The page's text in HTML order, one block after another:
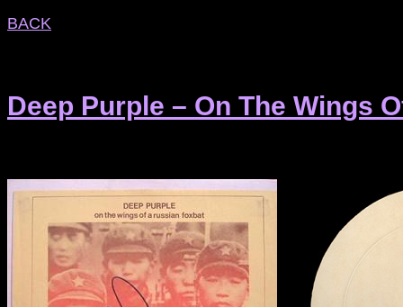
BACK
Deep Purple – On The Wings